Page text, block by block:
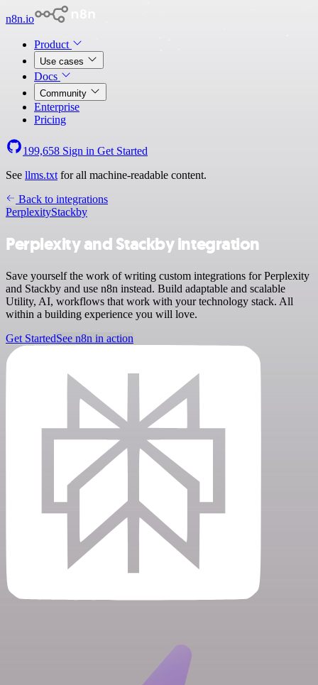
n8n.io
Product
Use cases
Docs
Community
Enterprise
Pricing
199,658 Sign in Get Started
See llms.txt for all machine-readable content.
Back to integrations
PerplexityStackby
Perplexity and Stackby integration
Save yourself the work of writing custom integrations for Perplexity
and Stackby and use n8n instead. Build adaptable and scalable
Utility, AI, workflows that work with your technology stack. All
within a building experience you will love.
Get StartedSee n8n in action